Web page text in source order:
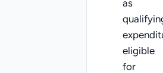
as
eligible
for